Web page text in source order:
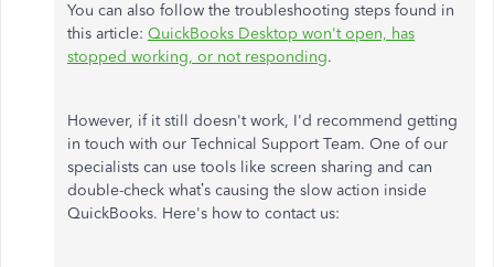
You can also follow the troubleshooting steps found in
this article: QuickBooks Desktop won't open, has
stopped working, or not responding.
However, if it still doesn't work, I'd recommend getting
in touch with our Technical Support Team. One of our
specialists can use tools like screen sharing and can
double-check what’s causing the slow action inside
QuickBooks. Here's how to contact us: